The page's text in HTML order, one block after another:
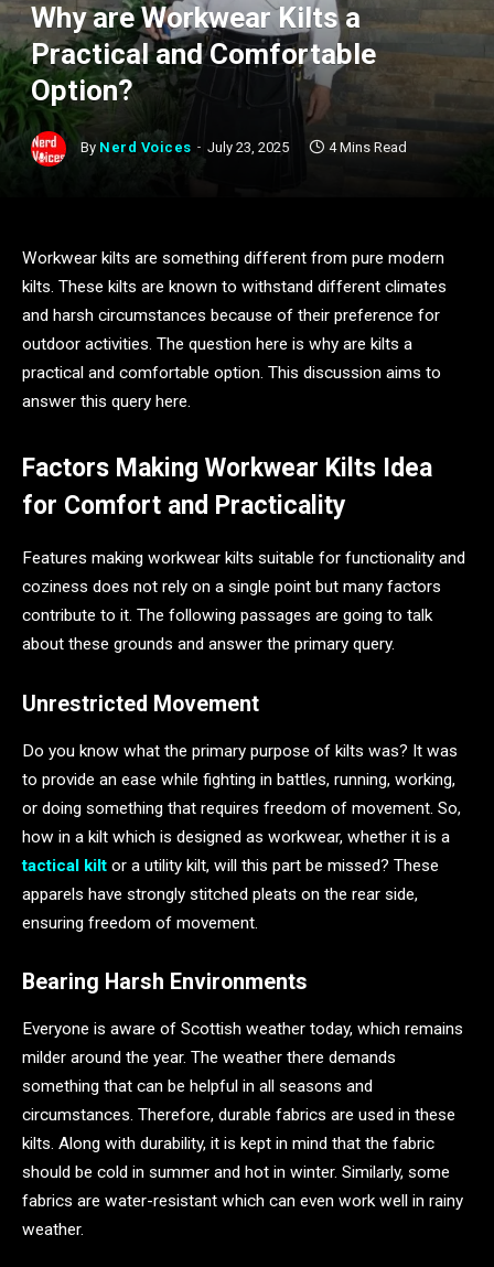
Why are Workwear Kilts a
Practical and Comfortable
Option?
By Nerd Voices July 23, 2025 4 Mins Read
Workwear kilts are something different from pure modern
kilts. These kilts are known to withstand different climates
and harsh circumstances because of their preference for
outdoor activities. The question here is why are kilts a
practical and comfortable option. This discussion aims to
answer this query here.
Factors Making Workwear Kilts Idea
for Comfort and Practicality
Features making workwear kilts suitable for functionality and
coziness does not rely on a single point but many factors
contribute to it. The following passages are going to talk
about these grounds and answer the primary query.
Unrestricted Movement
Do you know what the primary purpose of kilts was? It was
to provide an ease while fighting in battles, running, working,
or doing something that requires freedom of movement. So,
how in a kilt which is designed as workwear, whether it is a
tactical kilt or a utility kilt, will this part be missed? These
apparels have strongly stitched pleats on the rear side,
ensuring freedom of movement.
Bearing Harsh Environments
Everyone is aware of Scottish weather today, which remains
milder around the year. The weather there demands
something that can be helpful in all seasons and
circumstances. Therefore, durable fabrics are used in these
kilts. Along with durability, it is kept in mind that the fabric
should be cold in summer and hot in winter. Similarly, some
fabrics are water-resistant which can even work well in rainy
weather.